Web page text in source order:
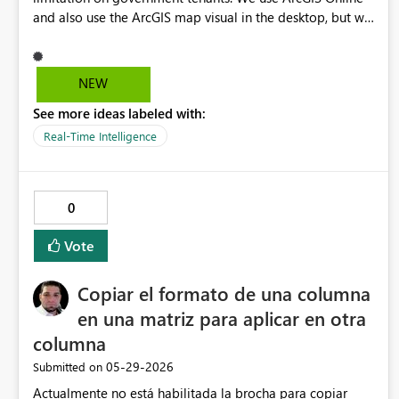
and also use the ArcGIS map visual in the desktop, but we
enabled under a GCC tenant. Please work on a solution to
enable this.
NEW
See more ideas labeled with:
Real-Time Intelligence
0
Vote
Copiar el formato de una columna
en una matriz para aplicar en otra
columna
Submitted on ‎05-29-2026
Actualmente no está habilitada la brocha para copiar